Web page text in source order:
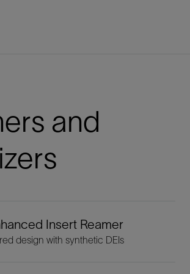
and
Insert Reamer
design with synthetic DEIs